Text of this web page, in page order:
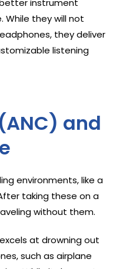
While they will not
they deliver
listening
and
environments, like a
taking these on a
without them.
at drowning out
such as airplane